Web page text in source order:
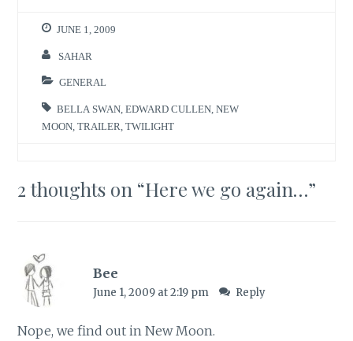
JUNE 1, 2009
SAHAR
GENERAL
BELLA SWAN ,EDWARD CULLEN ,NEW
MOON ,TRAILER ,TWILIGHT
2 thoughts on “Here we go again…”
Bee
June 1, 2009 at 2:19 pm Reply
Nope, we find out in New Moon.